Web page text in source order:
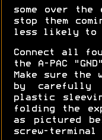
some over the
stop them
less likely to
Connect all
the A-PAC
Make sure the
by carefully
plastic
folding the
as pictured
screw-